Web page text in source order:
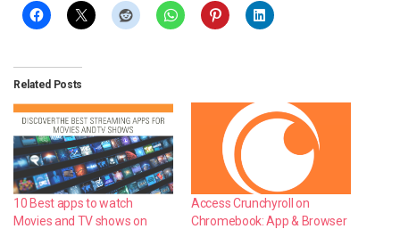
Related Posts
10 Best apps to watch
Movies and TV shows on
Access Crunchyroll on
Chromebook: App & Browser